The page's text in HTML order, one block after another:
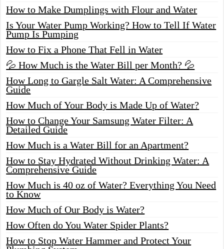
How to Make Dumplings with Flour and Water
Is Your Water Pump Working? How to Tell If Water
Pump Is Pumping
How to Fix a Phone That Fell in Water
💦 How Much is the Water Bill per Month? 💦
How Long to Gargle Salt Water: A Comprehensive
Guide
How Much of Your Body is Made Up of Water?
How to Change Your Samsung Water Filter: A
Detailed Guide
How Much is a Water Bill for an Apartment?
How to Stay Hydrated Without Drinking Water: A
Comprehensive Guide
How Much is 40 oz of Water? Everything You Need
to Know
How Much of Our Body is Water?
How Often do You Water Spider Plants?
How to Stop Water Hammer and Protect Your